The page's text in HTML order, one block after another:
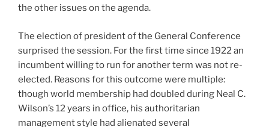
the other issues on the agenda.
The election of president of the General Conference
surprised the session. For the first time since 1922 an
incumbent willing to run for another term was not re-
elected. Reasons for this outcome were multiple:
though world membership had doubled during Neal C.
Wilson’s 12 years in office, his authoritarian
management style had alienated several